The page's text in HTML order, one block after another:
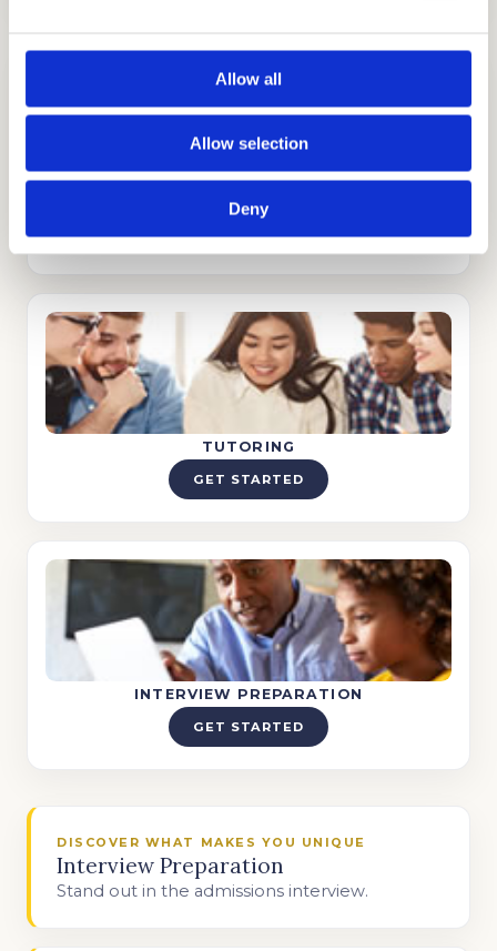
Allow all
Allow selection
Deny
ADMISSIONS CONSULTING
TUTORING
GET STARTED
INTERVIEW PREPARATION
GET STARTED
DISCOVER WHAT MAKES YOU UNIQUE
Interview Preparation
Stand out in the admissions interview.